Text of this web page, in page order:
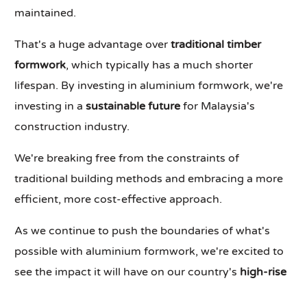
maintained.
That's a huge advantage overtraditional timber
formwork, which typically has a much shorter
lifespan. By investing in aluminium formwork, we're
investing in asustainable future for Malaysia's
construction industry.
We're breaking free from the constraints of
traditional building methods and embracing a more
efficient, more cost-effective approach.
As we continue to push the boundaries of what's
possible with aluminium formwork, we're excited to
see the impact it will have on our country's high-rise